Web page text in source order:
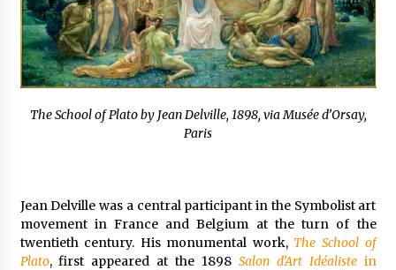
The School of Plato by Jean Delville, 1898, via Musée d’Orsay,
Paris
Jean Delville was a central participant in the Symbolist art
movement in France and Belgium at the turn of the
twentieth century. His monumental work, The School of
Plato, first appeared at the 1898 Salon d’Art Idéalistein